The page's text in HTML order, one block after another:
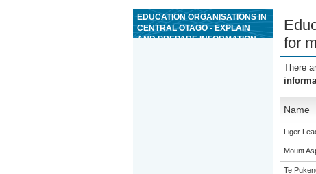
EDUCATION ORGANISATIONS IN
CENTRAL OTAGO - EXPLAIN
AND PREPARE INFORMATION
for
There
Name
Liger
Mount
Te